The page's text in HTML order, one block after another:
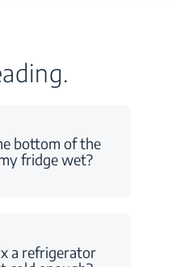
bottom of the
fridge wet?
a refrigerator